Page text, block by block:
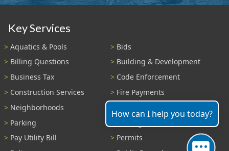
Key Services
Aquatics & Pools
Bids
Billing Questions
Building & Development
Business Tax
Code Enforcement
Construction Services
Fire Payments
Neighborhoods
Parking
Pay Utility Bill
Permits
How can I help you today?